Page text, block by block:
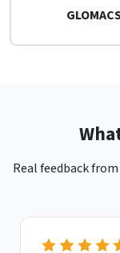
Real feedback